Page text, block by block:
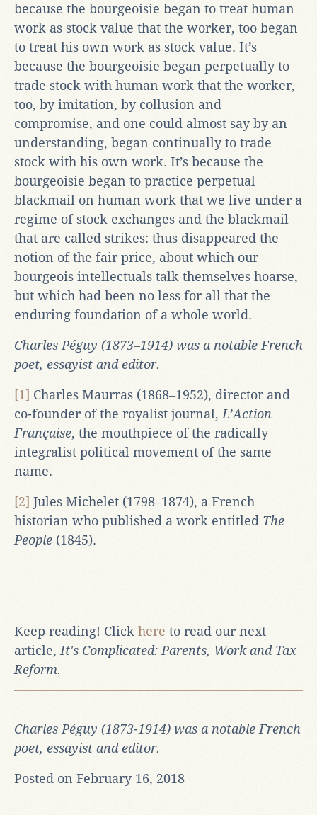
because the bourgeoisie began to treat human
work as stock value that the worker, too began
to treat his own work as stock value. It’s
because the bourgeoisie began perpetually to
trade stock with human work that the worker,
too, by imitation, by collusion and
compromise, and one could almost say by an
understanding, began continually to trade
stock with his own work. It’s because the
bourgeoisie began to practice perpetual
blackmail on human work that we live under a
regime of stock exchanges and the blackmail
that are called strikes: thus disappeared the
notion of the fair price, about which our
bourgeois intellectuals talk themselves hoarse,
but which had been no less for all that the
enduring foundation of a whole world.
Charles Péguy (1873‒1914) was a notable French
poet, essayist and editor.
[1] Charles Maurras (1868‒1952), director and
co-founder of the royalist journal, L’Action
Française, the mouthpiece of the radically
integralist political movement of the same
name.
[2] Jules Michelet (1798–1874), a French
historian who published a work entitled The
People (1845).
Keep reading! Click here to read our next
article, It's Complicated: Parents, Work and Tax
Reform.
Charles Péguy (1873-1914) was a notable French
poet, essayist and editor.
Posted on February 16, 2018